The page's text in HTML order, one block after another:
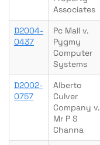
Associates
D2004-
0437
Pc Mall v.
Pygmy
Computer
Systems
D2002-
0757
Alberto
Culver
Company v.
Mr P S
Channa